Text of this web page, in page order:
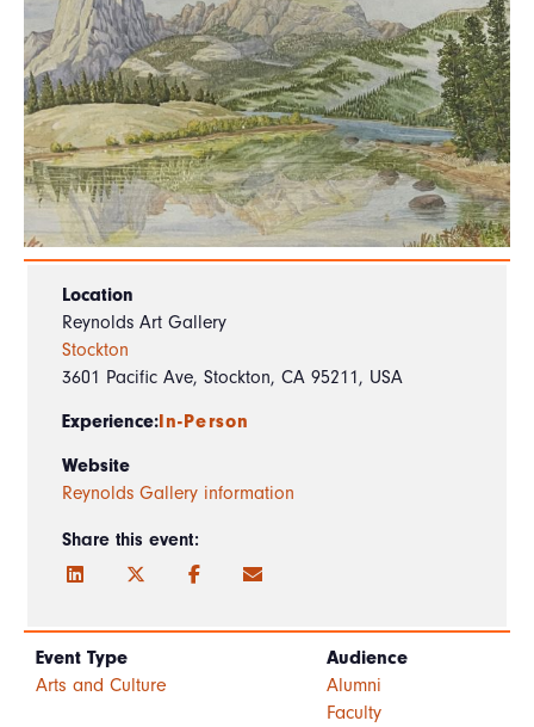
Location
Reynolds Art Gallery
Stockton
3601 Pacific Ave, Stockton, CA 95211, USA
Experience:In-Person
Website
Reynolds Gallery information
Share this event:
Event Type
Arts and Culture
Audience
Alumni
Faculty